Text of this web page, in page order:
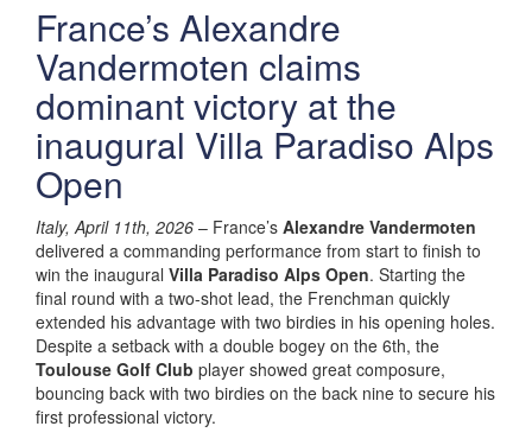
France’s Alexandre
Vandermoten claims
dominant victory at the
inaugural Villa Paradiso Alps
Open
Italy, April 11th, 2026 – France’s Alexandre Vandermoten
delivered a commanding performance from start to finish to
win the inaugural Villa Paradiso Alps Open. Starting the
final round with a two-shot lead, the Frenchman quickly
extended his advantage with two birdies in his opening holes.
Despite a setback with a double bogey on the 6th, the
Toulouse Golf Club player showed great composure,
bouncing back with two birdies on the back nine to secure his
first professional victory.